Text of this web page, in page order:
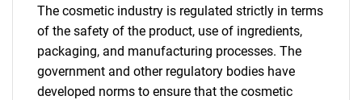
The cosmetic industry is regulated strictly in terms
of the safety of the product, use of ingredients,
packaging, and manufacturing processes. The
government and other regulatory bodies have
developed norms to ensure that the cosmetic